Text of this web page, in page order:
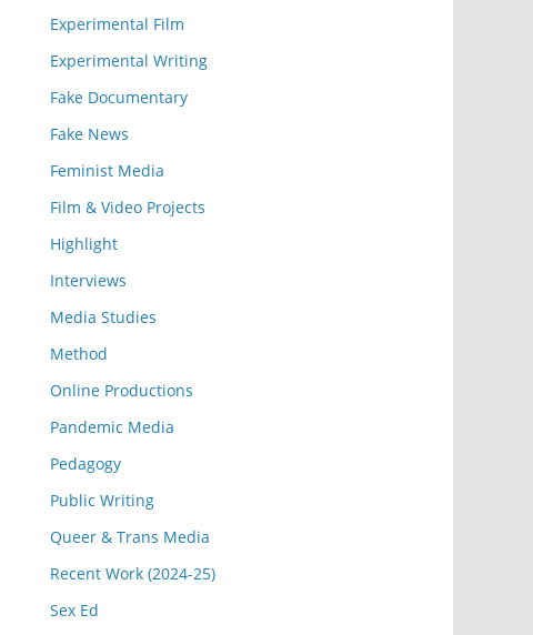
Experimental Film
Experimental Writing
Fake Documentary
Fake News
Feminist Media
Film & Video Projects
Highlight
Interviews
Media Studies
Method
Online Productions
Pandemic Media
Pedagogy
Public Writing
Queer & Trans Media
Recent Work (2024-25)
Sex Ed